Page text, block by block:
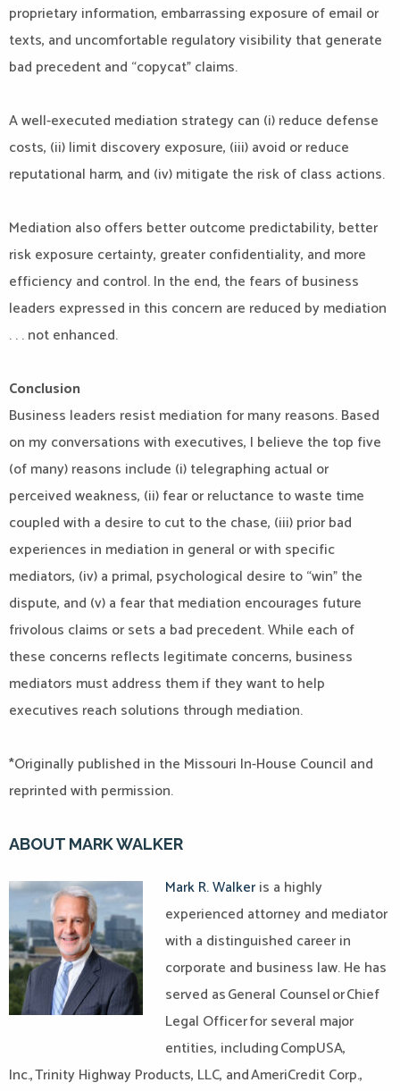
proprietary information, embarrassing exposure of email or
texts, and uncomfortable regulatory visibility that generate
bad precedent and “copycat” claims.
A well-executed mediation strategy can (i) reduce defense
costs, (ii) limit discovery exposure, (iii) avoid or reduce
reputational harm, and (iv) mitigate the risk of class actions.
Mediation also offers better outcome predictability, better
risk exposure certainty, greater confidentiality, and more
efficiency and control. In the end, the fears of business
leaders expressed in this concern are reduced by mediation
. . . not enhanced.
Conclusion
Business leaders resist mediation for many reasons. Based
on my conversations with executives, I believe the top five
(of many) reasons include (i) telegraphing actual or
perceived weakness, (ii) fear or reluctance to waste time
coupled with a desire to cut to the chase, (iii) prior bad
experiences in mediation in general or with specific
mediators, (iv) a primal, psychological desire to “win” the
dispute, and (v) a fear that mediation encourages future
frivolous claims or sets a bad precedent. While each of
these concerns reflects legitimate concerns, business
mediators must address them if they want to help
executives reach solutions through mediation.
*Originally published in the Missouri In-House Council and
reprinted with permission.
ABOUT MARK WALKER
Mark R. Walkeris a highly
experienced attorney and mediator
with a distinguished career in
corporate and business law. He has
served as General Counsel or Chief
Legal Officer for several major
entities, including CompUSA,
Inc., Trinity Highway Products, LLC, and AmeriCredit Corp.,